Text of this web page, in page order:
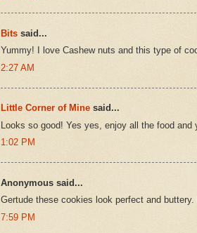
Bits said...
Yummy! I love Cashew nuts and this type of
2:27 AM
Little Corner of Mine said...
Looks so good! Yes yes, enjoy all the food and
1:02 PM
Anonymous said...
Gertude these cookies look perfect and
7:59 PM